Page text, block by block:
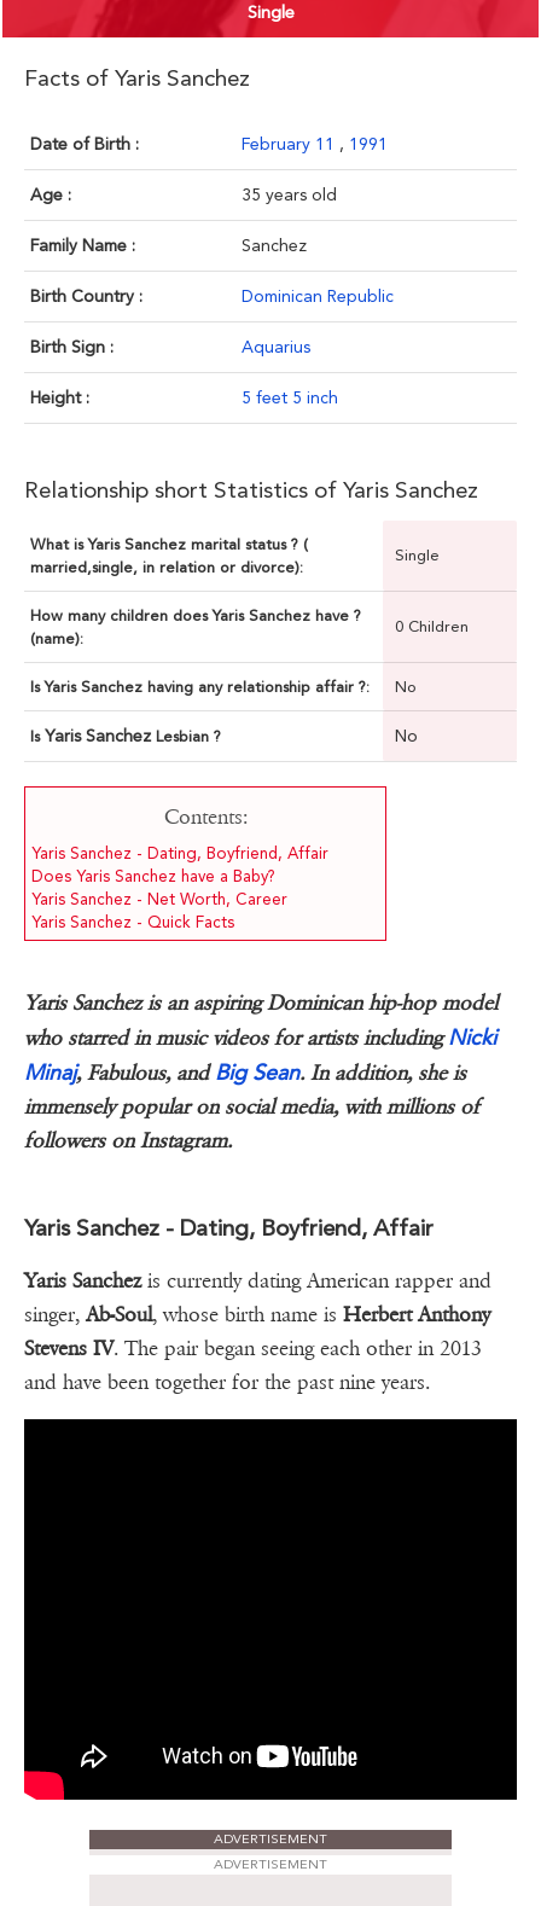
Single
Facts of Yaris Sanchez
Date of Birth : February 11 , 1991
Age : 35 years old
Family Name : Sanchez
Birth Country : Dominican Republic
Birth Sign : Aquarius
Height : 5 feet 5 inch
Relationship short Statistics of Yaris Sanchez
What is Yaris Sanchez marital status ? (
married,single, in relation or divorce):
Single
How many children does Yaris Sanchez have ?
(name):
0 Children
Is Yaris Sanchez having any relationship affair ?: No
Is Yaris Sanchez Lesbian ? No
Contents:
Yaris Sanchez - Dating, Boyfriend, Affair
Does Yaris Sanchez have a Baby?
Yaris Sanchez - Net Worth, Career
Yaris Sanchez - Quick Facts
Yaris Sanchez is an aspiring Dominican hip-hop model
who starred in music videos for artists includingNicki
Minaj, Fabulous, andBig Sean. In addition, she is
immensely popular on social media, with millions of
followers on Instagram.
Yaris Sanchez - Dating, Boyfriend, Affair
Yaris Sanchezis currently dating American rapper and
singer,Ab-Soul, whose birth name is Herbert Anthony
Stevens IV. The pair began seeing each other in 2013
and have been together for the past nine years.
ADVERTISEMENT
ADVERTISEMENT